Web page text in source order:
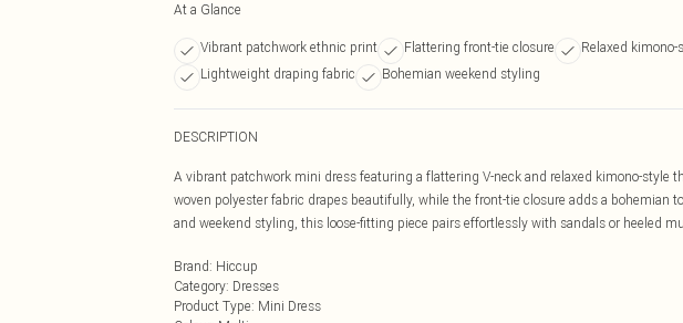
At a Glance
Vibrant patchwork ethnic print Flattering front-tie closure
Relaxed kimono-
Lightweight draping fabric
Bohemian weekend styling
DESCRIPTION
A vibrant patchwork mini dress featuring a flattering V-neck and relaxed kimono-style
woven polyester fabric drapes beautifully, while the front-tie closure adds a bohemian
and weekend styling, this loose-fitting piece pairs effortlessly with sandals or heeled
Brand: Hiccup
Category: Dresses
Product Type: Mini Dress